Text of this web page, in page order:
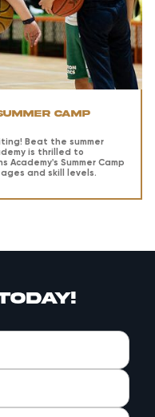
Camp
Beat the summer
is thrilled to
Academy's Summer Camp
and skill levels.